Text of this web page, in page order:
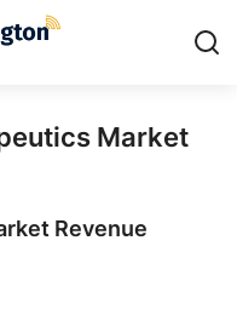
Market
Revenue